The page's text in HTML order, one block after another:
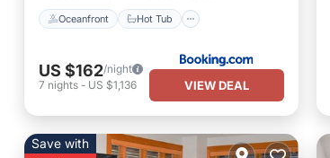
Oceanfront Hot Tub
US $162/night
7 nights - US $1,136 VIEW DEAL
Save with